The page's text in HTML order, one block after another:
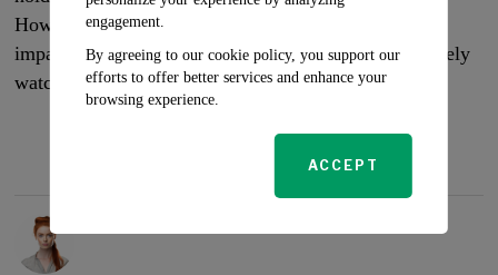
However, the market’s response to this battle and its
impact on the company’s financial health will be closely
watched in the coming weeks.
engagement.
By agreeing to our cookie policy, you support our
efforts to offer better services and enhance your
browsing experience.
ACCEPT